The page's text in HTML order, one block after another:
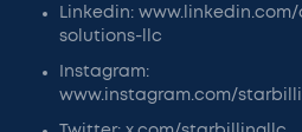
Linkedin:
solutions-llc
Instagram:
www.instagram.com/